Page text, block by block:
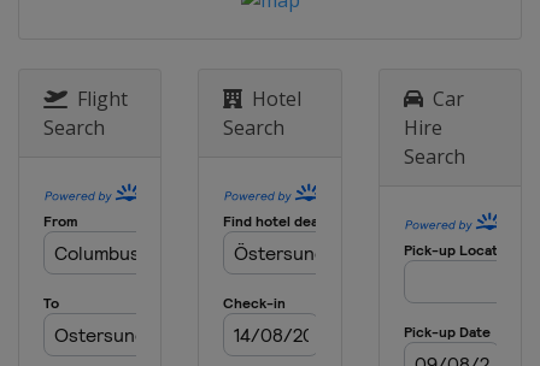
Flight
Search
Hotel
Search
Car
Hire
Search